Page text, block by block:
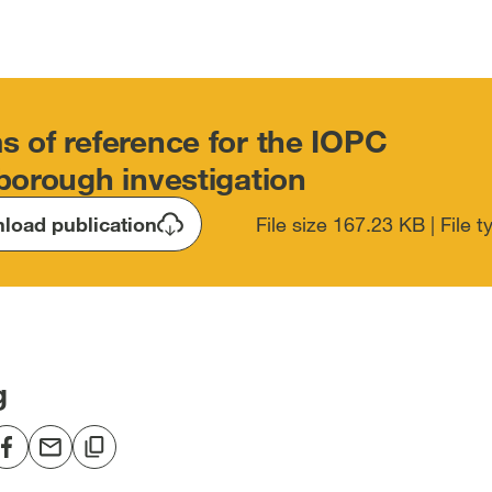
of reference for the IOPC
investigation
publication File size 167.23 KB | File
ShareShareCopy